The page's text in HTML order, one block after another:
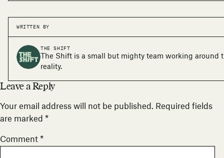
WRITTEN BY
THE SHIFT
The Shift is a small but mighty team working
reality.
Leave a Reply
Your email address will not be published. Required fields
are marked *
Comment *